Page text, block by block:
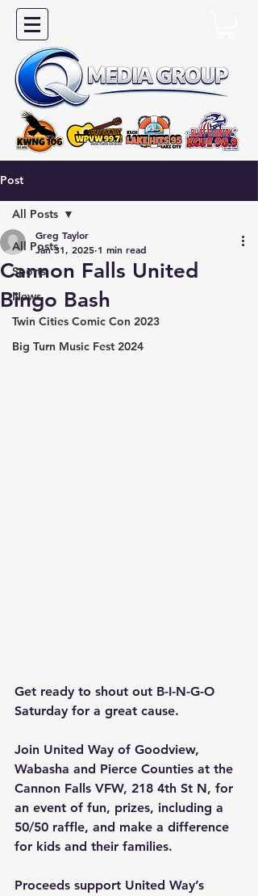
Post
All Posts
Sports
News
Twin Cities Comic Con 2023
Big Turn Music Fest 2024
All Posts
Cannon Falls United
Bingo Bash
Greg Taylor
Jan 31, 2025 1 min read
Get ready to shout out B-I-N-G-O
Saturday for a great cause.
Join United Way of Goodview,
Wabasha and Pierce Counties at the
Cannon Falls VFW, 218 4th St N, for
an event of fun, prizes, including a
50/50 raffle, and make a difference
for kids and their families.
Proceeds support United Way’s